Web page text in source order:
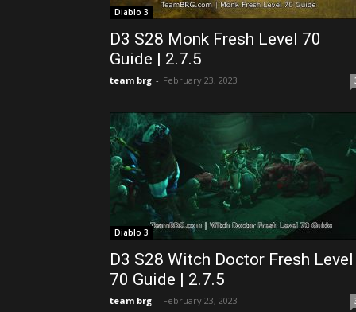
Diablo 3
D3 S28 Monk Fresh Level 70
Guide | 2.7.5
team brg - February 23, 2023
Diablo 3
D3 S28 Witch Doctor Fresh Level
70 Guide | 2.7.5
team brg - February 23, 2023